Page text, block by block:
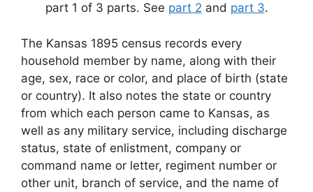
part 1 of 3 parts. See part 2 and part 3.
The Kansas 1895 census records every
household member by name, along with their
age, sex, race or color, and place of birth (state
or country). It also notes the state or country
from which each person came to Kansas, as
well as any military service, including discharge
status, state of enlistment, company or
command name or letter, regiment number or
other unit, branch of service, and the name of